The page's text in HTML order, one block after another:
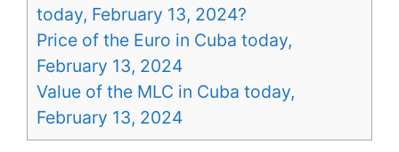
today, February 13, 2024?
Price of the Euro in Cuba today,
February 13, 2024
Value of the MLC in Cuba today,
February 13, 2024